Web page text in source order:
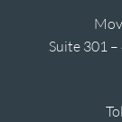
Suite 301